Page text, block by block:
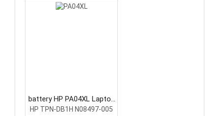
battery HP PA04XL Laptop
Battery
HP TPN-DB1H N08497-005